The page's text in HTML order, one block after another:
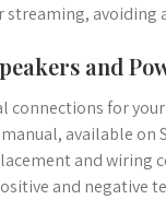
streaming,
and
for
manual, available
and wiring
and negative